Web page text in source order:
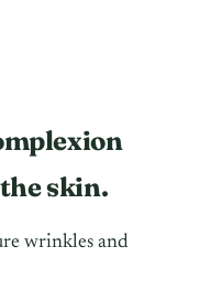
skin.
wrinkles and